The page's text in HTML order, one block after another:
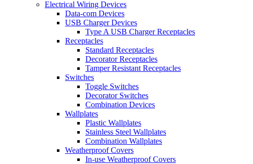
Electrical Wiring Devices
Data-com Devices
USB Charger Devices
Type A USB Charger Receptacles
Receptacles
Standard Receptacles
Decorator Receptacles
Tamper Resistant Receptacles
Switches
Toggle Switches
Decorator Switches
Combination Devices
Wallplates
Plastic Wallplates
Stainless Steel Wallplates
Combination Wallplates
Weatherproof Covers
In-use Weatherproof Covers